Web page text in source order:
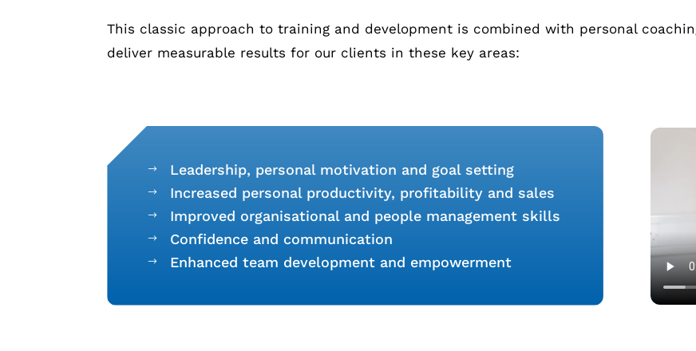
This classic approach to training and development is combined with personal
deliver measurable results for our clients in these key areas:
$ Leadership, personal motivation and goal setting
$ Increased personal productivity, profitability and sales
$ Improved organisational and people management skills
$ Confidence and communication
$ Enhanced team development and empowerment